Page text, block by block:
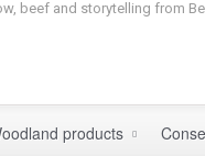
beef and storytelling from
products